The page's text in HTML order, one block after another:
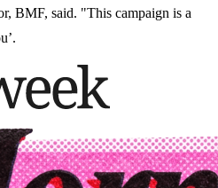
BMF, said. "This campaign is a